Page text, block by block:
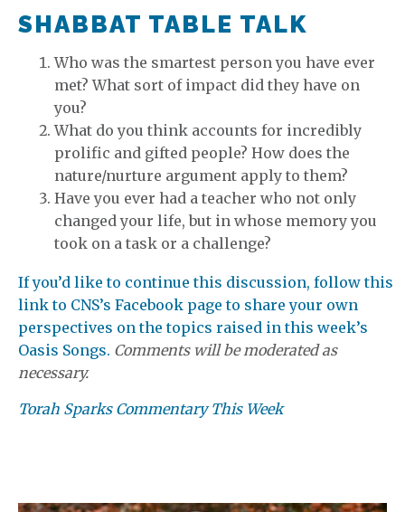
SHABBAT TABLE TALK
Who was the smartest person you have ever
met? What sort of impact did they have on
you?
What do you think accounts for incredibly
prolific and gifted people? How does the
nature/nurture argument apply to them?
Have you ever had a teacher who not only
changed your life, but in whose memory you
took on a task or a challenge?
If you’d like to continue this discussion, follow this
link to CNS’s Facebook page to share your own
perspectives on the topics raised in this week’s
Oasis Songs. Comments will be moderated as
necessary.
Torah Sparks Commentary This Week